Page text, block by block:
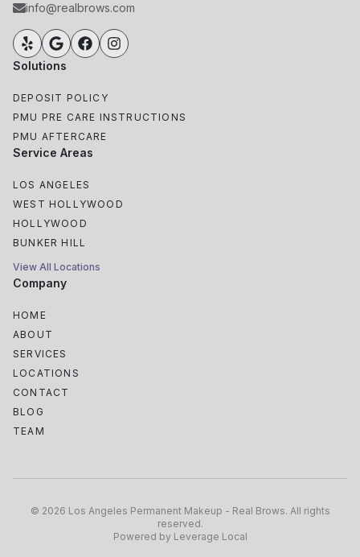
info@realbrows.com
Solutions
DEPOSIT POLICY
PMU PRE CARE INSTRUCTIONS
PMU AFTERCARE
Service Areas
LOS ANGELES
WEST HOLLYWOOD
HOLLYWOOD
BUNKER HILL
View All Locations
Company
HOME
ABOUT
SERVICES
LOCATIONS
CONTACT
BLOG
TEAM
Historic Core
© 2026 Los Angeles Permanent Makeup - Real Brows. All rights
reserved.
Powered by Leverage Local